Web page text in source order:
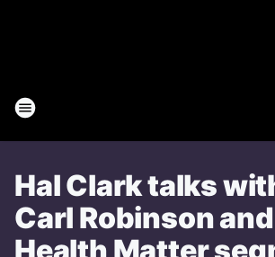
Hal Clark talks
Carl Robinson